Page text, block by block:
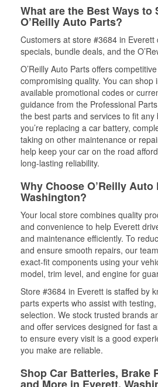
What are the Best Ways to
O’Reilly Auto Parts?
Customers at store #3684 in Everett
specials, bundle deals, and the
O’Reilly Auto Parts offers
compromising quality. You can shop
available promotional codes or
guidance from the Professional
the best parts and services to fit any
you’re replacing a car battery,
taking on other maintenance or
help keep your car on the road
long-lasting reliability.
Why Choose O’Reilly
Washington?
Your local store combines quality
and convenience to help Everett
and maintenance efficiently. To
and ensure smooth repairs, our
exact-fit components using your
model, trim level, and engine for
Store #3684 in Everett is staffed by
parts experts who assist with
selection. We stock trusted brands
and offer services designed for fast
to ensure every visit is a good
you make are reliable.
Shop Car Batteries, Brake